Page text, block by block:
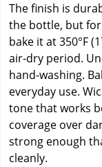
The finish is
the bottle, but
bake it at 350°F
air-dry period.
hand-washing.
everyday use.
tone that works
coverage over
strong enough
cleanly.